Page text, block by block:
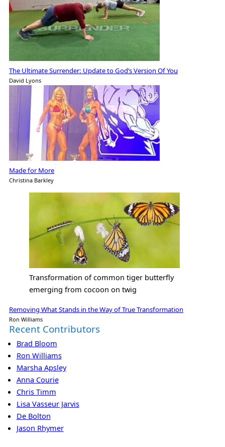
The Ultimate Surrender: Update to God’s Version Of You
David Lyons
Made for More
Christina Barkley
Transformation of common tiger butterfly
emerging from cocoon on twig
Removing What Stands in the Way of True Transformation
Ron Williams
Recent Contributors
Brad Bloom
Ron Williams
Marsha Apsley
Anna Courie
Chris Timm
Lisa Vasseur Jarvis
De Bolton
Jason Rhymer